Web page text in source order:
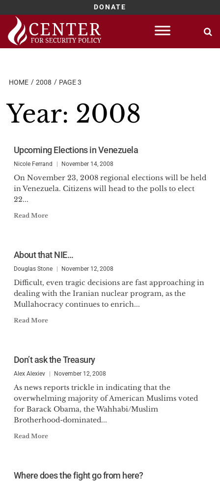
DONATE
Skip
content
HOME 2008 PAGE 3
Year: 2008
Upcoming Elections in Venezuela
Nicole Ferrand November 14, 2008
On November 23, 2008 regional elections will be held
in Venezuela. Citizens will head to the polls to elect
22...
Read More
About that NIE…
Douglas Stone November 12, 2008
Difficult, even tragic decisions are fast approaching in
dealing with the Iranian nuclear program, as the
Mullahocracy continues to enrich...
Read More
Don’t ask the Treasury
Alex Alexiev November 12, 2008
As news reports trickle in indicating that the
overwhelming majority of American Muslims voted
for Barack Obama, the Wahhabi/Muslim
Brotherhood-dominated...
Read More
Where does the fight go from here?